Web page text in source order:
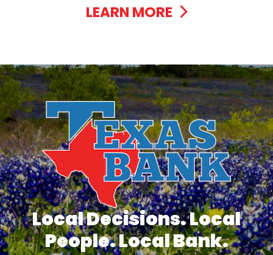
LEARN MORE
Local Decisions. Local
People. Local Bank.